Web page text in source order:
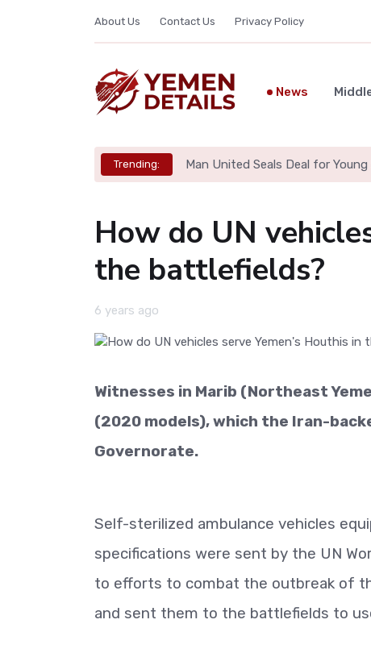
About Us Contact Us Privacy Policy
News
Trending: Man United Seals Deal for
How do UN
the battlefields?
6 years ago
Witnesses in Marib (Northeast
(2020 models), which the Iran-
Governorate.
Self-sterilized ambulance vehicles
specifications were sent by the UN
to efforts to combat the outbreak of
and sent them to the battlefields to